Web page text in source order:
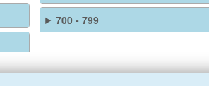
700 - 799